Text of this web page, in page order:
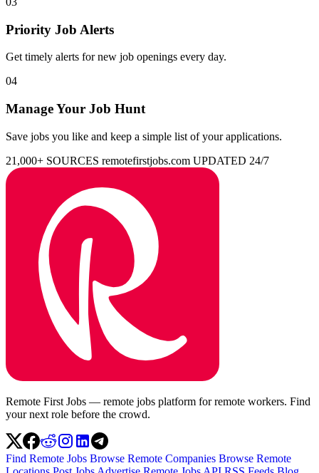
Priority Job Alerts
Get timely alerts for new job openings every day.
04
Manage Your Job Hunt
Save jobs you like and keep a simple list of your applications.
21,000+ SOURCES remotefirstjobs.com UPDATED 24/7
Remote First Jobs — remote jobs platform for remote workers. Find
your next role before the crowd.
Find Remote Jobs Browse Remote Companies Browse Remote